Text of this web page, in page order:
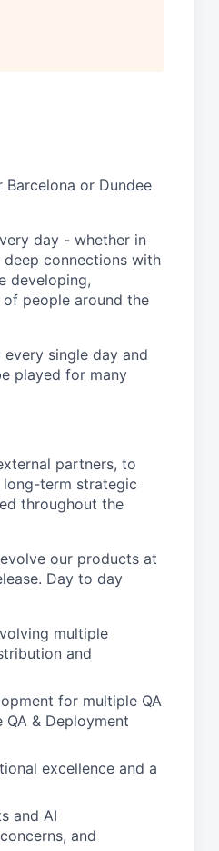
or Dundee
day - whether in
connections with
developing,
people around the
single day and
played for many
partners, to
long-term strategic
throughout the
our products at
Day to day
multiple
and
for multiple QA
& Deployment
excellence and a
and AI
and